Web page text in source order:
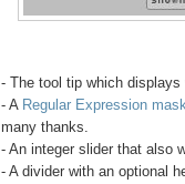
- The tool tip which
- A Regular Expression
many thanks.
- An integer slider that also
- A divider with an optional